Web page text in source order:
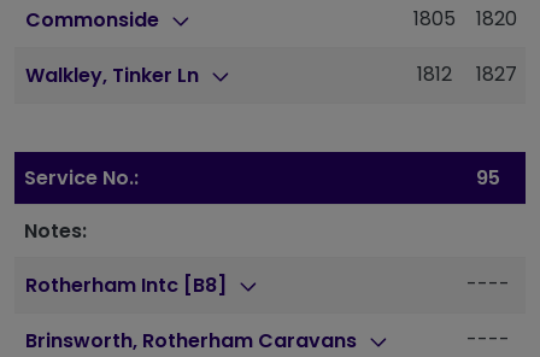
Commonside 1805 1820
Walkley, Tinker Ln 1812 1827
Service No.:
95
Notes:
Rotherham Intc [B8]
----
Brinsworth, Rotherham Caravans ----